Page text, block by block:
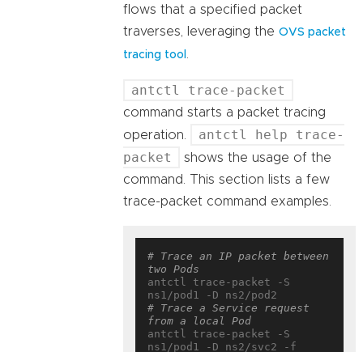
flows that a specified packet
traverses, leveraging the OVS packet
tracing tool
antctl trace-packet
command starts a packet tracing
operation.
antctl help trace-
packet
shows the usage of the
command. This section lists a few
trace-packet command examples.
# Trace an IP packet between
two Pods
antctl trace-packet -S
# Trace a Service request
from a local Pod
antctl trace-packet -S